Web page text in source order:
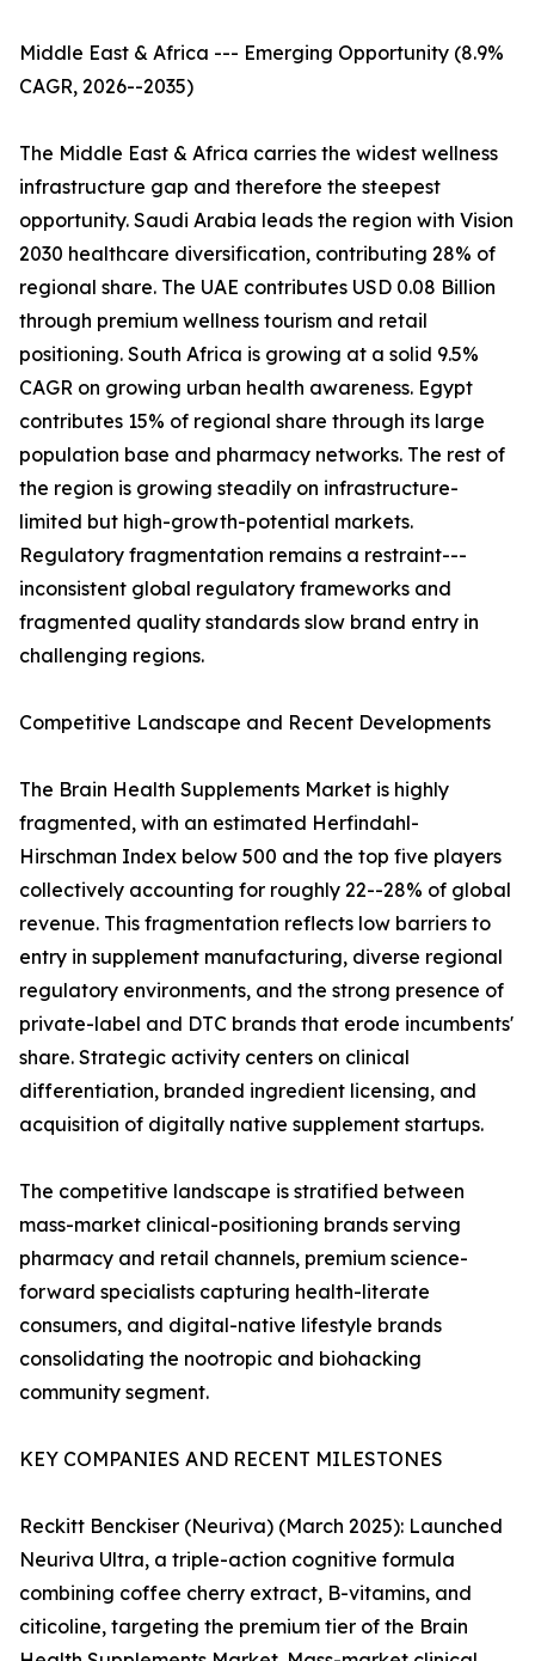
Middle East & Africa --- Emerging Opportunity (8.9%
CAGR, 2026--2035)
The Middle East & Africa carries the widest wellness
infrastructure gap and therefore the steepest
opportunity. Saudi Arabia leads the region with Vision
2030 healthcare diversification, contributing 28% of
regional share. The UAE contributes USD 0.08 Billion
through premium wellness tourism and retail
positioning. South Africa is growing at a solid 9.5%
CAGR on growing urban health awareness. Egypt
contributes 15% of regional share through its large
population base and pharmacy networks. The rest of
the region is growing steadily on infrastructure-
limited but high-growth-potential markets.
Regulatory fragmentation remains a restraint---
inconsistent global regulatory frameworks and
fragmented quality standards slow brand entry in
challenging regions.
Competitive Landscape and Recent Developments
The Brain Health Supplements Market is highly
fragmented, with an estimated Herfindahl-
Hirschman Index below 500 and the top five players
collectively accounting for roughly 22--28% of global
revenue. This fragmentation reflects low barriers to
entry in supplement manufacturing, diverse regional
regulatory environments, and the strong presence of
private-label and DTC brands that erode incumbents'
share. Strategic activity centers on clinical
differentiation, branded ingredient licensing, and
acquisition of digitally native supplement startups.
The competitive landscape is stratified between
mass-market clinical-positioning brands serving
pharmacy and retail channels, premium science-
forward specialists capturing health-literate
consumers, and digital-native lifestyle brands
consolidating the nootropic and biohacking
community segment.
KEY COMPANIES AND RECENT MILESTONES
Reckitt Benckiser (Neuriva) (March 2025): Launched
Neuriva Ultra, a triple-action cognitive formula
combining coffee cherry extract, B-vitamins, and
citicoline, targeting the premium tier of the Brain